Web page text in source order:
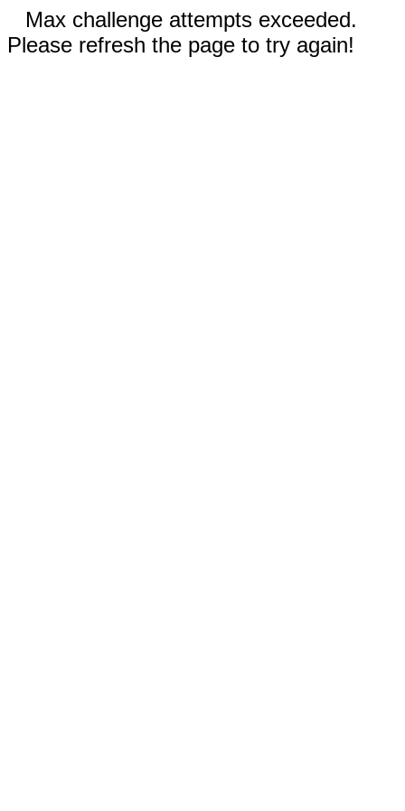
Max challenge attempts exceeded.
Please refresh the page to try again!